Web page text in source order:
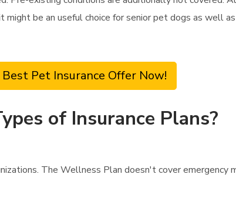
might be an useful choice for senior pet dogs as well
Best Pet Insurance Offer Now!
of Insurance Plans?
The Wellness Plan doesn't cover